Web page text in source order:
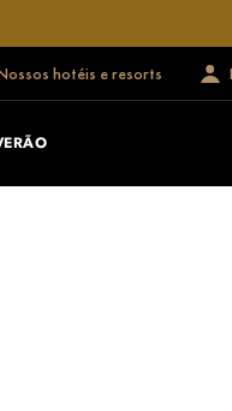
hotéis e resorts